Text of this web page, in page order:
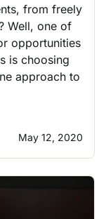
from freely
Well, one of
opportunities
is choosing
approach to
May 12, 2020